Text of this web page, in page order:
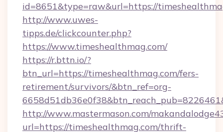
id=8651&type=raw&url=https://
http://www.uwes-
tipps.de/clickcounter.php?
https://www.timeshealthmag.com/
https://r.bttn.io/?
btn_url=https://timeshealthmag.com/fers-
retirement/survivors/&btn_ref=org-
http://www.mastermason.com/
url=https://timeshealthmag.com/thrift-